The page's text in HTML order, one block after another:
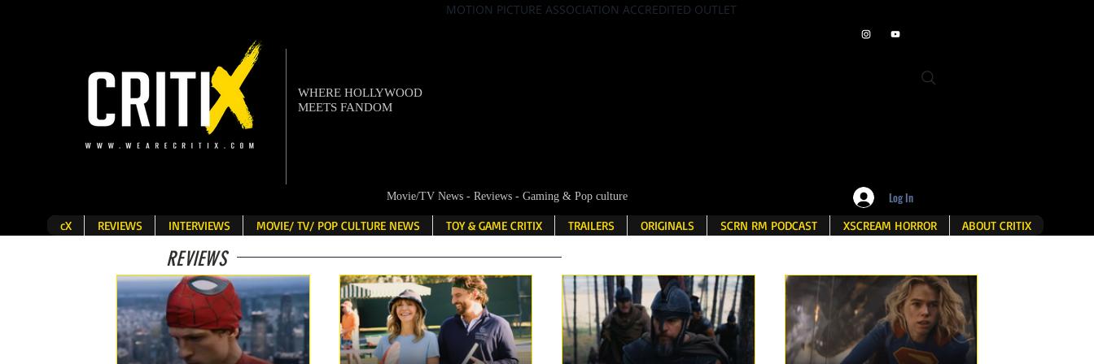
MOTION PICTURE ASSOCIATION ACCREDITED OUTLET
Movie/TV News - Reviews - Gaming & Pop culture Log In
cX REVIEWS INTERVIEWS MOVIE/ TV/ POP CULTURE NEWS TOY & GAME CRITIX TRAILERS ORIGINALS SCRN RM PODCAST XSCREAM HORROR ABOUT CRITIX
WHERE HOLLYWOOD
MEETS FANDOM
REVIEWS